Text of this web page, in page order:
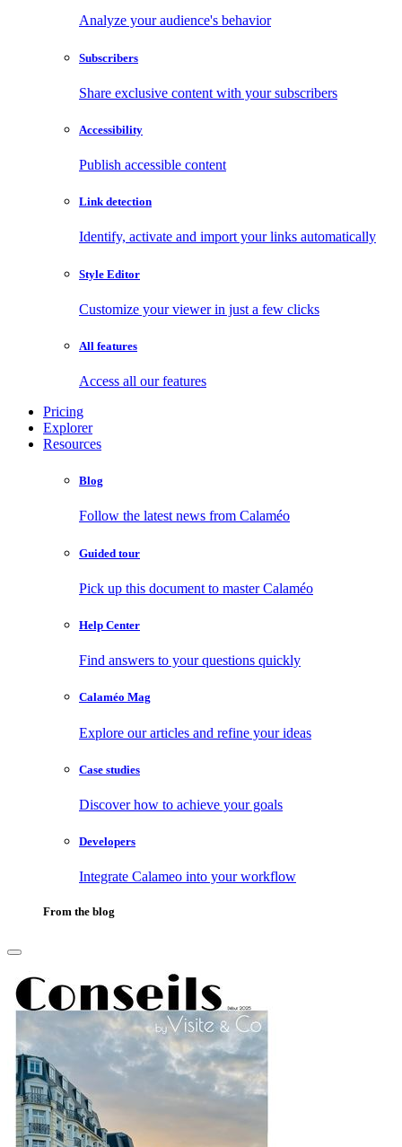
Analyze your audience's behavior
Subscribers
Share exclusive content with your subscribers
Accessibility
Publish accessible content
Link detection
Identify, activate and import your links automatically
Style Editor
Customize your viewer in just a few clicks
All features
Access all our features
Pricing
Explorer
Resources
Blog
Follow the latest news from Calaméo
Guided tour
Pick up this document to master Calaméo
Help Center
Find answers to your questions quickly
Calaméo Mag
Explore our articles and refine your ideas
Case studies
Discover how to achieve your goals
Developers
Integrate Calameo into your workflow
From the blog